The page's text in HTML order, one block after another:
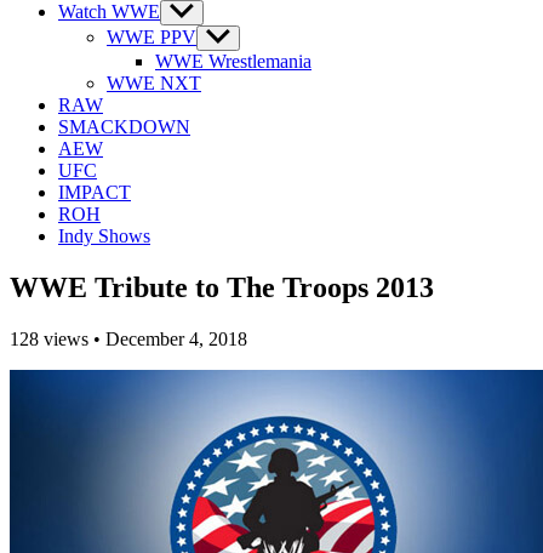
Watch WWE Show
sub
menu
WWE PPV Show
sub
menu
WWE Wrestlemania
WWE NXT
RAW
SMACKDOWN
AEW
UFC
IMPACT
ROH
Indy Shows
WWE Tribute to The Troops 2013
128 views • December 4, 2018